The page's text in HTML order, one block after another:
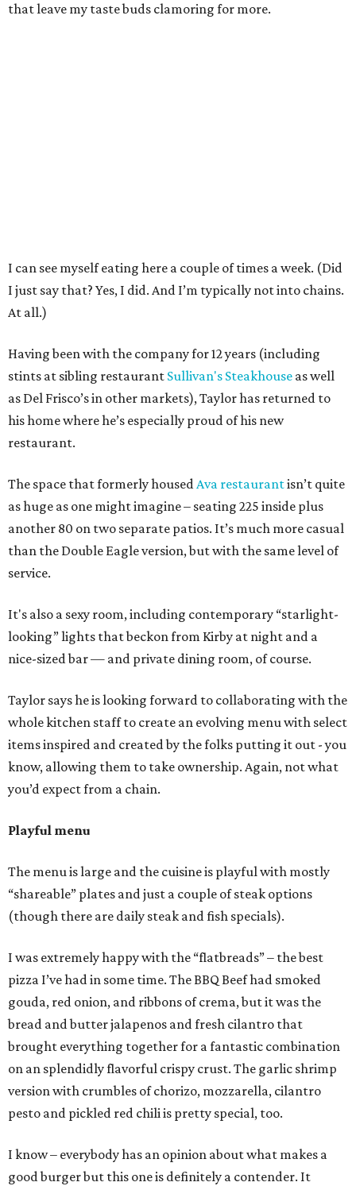
that leave my taste buds clamoring for more.
I can see myself eating here a couple of times a week. (Did
I just say that? Yes, I did. And I’m typically not into chains.
At all.)
Having been with the company for 12 years (including
stints at sibling restaurant Sullivan's Steakhouse as well
as Del Frisco’s in other markets), Taylor has returned to
his home where he’s especially proud of his new
restaurant.
The space that formerly housedAva restaurantisn’t quite
as huge as one might imagine – seating 225 inside plus
another 80 on two separate patios. It’s much more casual
than the Double Eagle version, but with the same level of
service.
It's also a sexy room, including contemporary “starlight-
looking” lights that beckon from Kirby at night and a
nice-sized bar — and private dining room, of course.
Taylor says he is looking forward to collaborating with the
whole kitchen staff to create an evolving menu with select
items inspired and created by the folks putting it out - you
know, allowing them to take ownership. Again, not what
you’d expect from a chain.
Playful menu
The menu is large and the cuisine is playful with mostly
“shareable” plates and just a couple of steak options
(though there are daily steak and fish specials).
I was extremely happy with the “flatbreads” – the best
pizza I’ve had in some time. The BBQ Beef had smoked
gouda, red onion, and ribbons of crema, but it was the
bread and butter jalapenos and fresh cilantro that
brought everything together for a fantastic combination
on an splendidly flavorful crispy crust. The garlic shrimp
version with crumbles of chorizo, mozzarella, cilantro
pesto and pickled red chili is pretty special, too.
I know – everybody has an opinion about what makes a
good burger but this one is definitely a contender. It